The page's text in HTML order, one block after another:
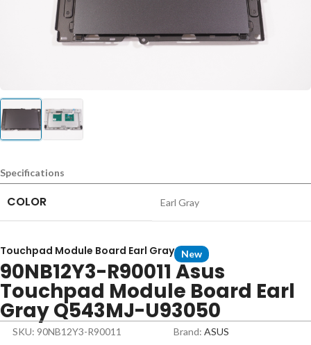
Specifications
COLOR Earl Gray
Touchpad Module Board Earl Gray New
90NB12Y3-R90011 Asus
Touchpad Module Board Earl
Gray Q543MJ-U93050
SKU: 90NB12Y3-R90011 Brand: ASUS